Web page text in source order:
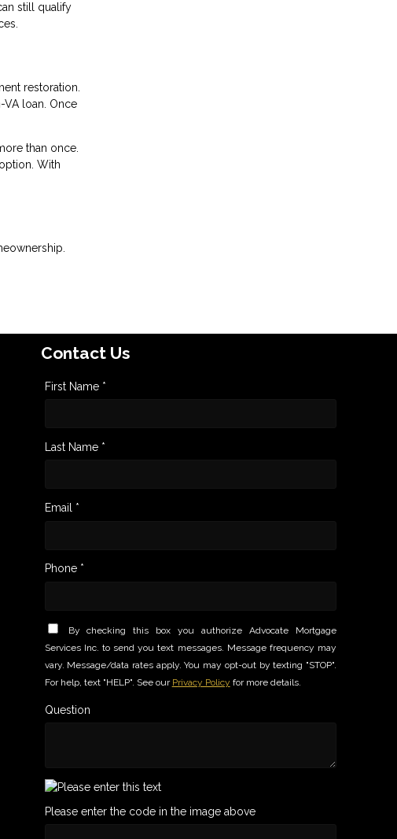
still qualify
restoration.
loan. Once
than once.
With
Contact Us
First Name *
Last Name *
Email *
Phone *
By checking this box you authorize Advocate Mortgage
Services Inc. to send you text messages. Message frequency may
vary. Message/data rates apply. You may opt-out by texting "STOP".
For help, text "HELP". See our Privacy Policy for more details.
Question
Please enter the code in the image above